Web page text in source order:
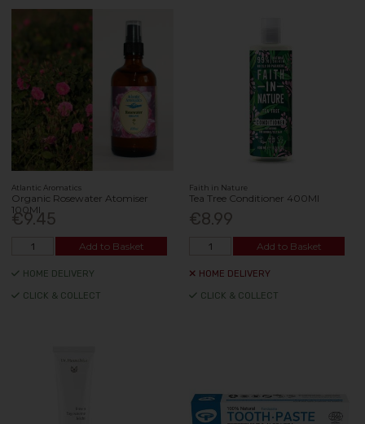
Atlantic Aromatics
Organic Rosewater Atomiser
100Ml
€9.45
Add to Basket
HOME DELIVERY
CLICK & COLLECT
Faith in Nature
Tea Tree Conditioner 400Ml
€8.99
Add to Basket
HOME DELIVERY
CLICK & COLLECT